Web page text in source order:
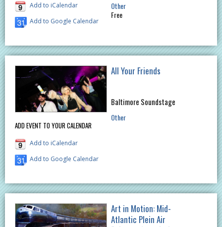
Add to iCalendar
Add to Google Calendar
Other
Free
ADD EVENT TO YOUR CALENDAR
Add to iCalendar
Add to Google Calendar
All Your Friends
Baltimore Soundstage
Other
Art in Motion: Mid-
Atlantic Plein Air